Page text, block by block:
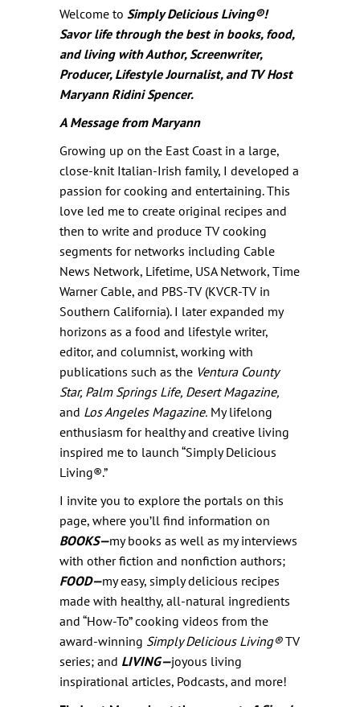
Welcome to Simply Delicious Living®!
Savor life through the best in books, food,
and living with Author, Screenwriter,
Producer, Lifestyle Journalist, and TV Host
Maryann Ridini Spencer.
A Message from Maryann
Growing up on the East Coast in a large,
close-knit Italian-Irish family, I developed a
passion for cooking and entertaining. This
love led me to create original recipes and
then to write and produce TV cooking
segments for networks including Cable
News Network, Lifetime, USA Network, Time
Warner Cable, and PBS-TV (KVCR-TV in
Southern California). I later expanded my
horizons as a food and lifestyle writer,
editor, and columnist, working with
publications such as the Ventura County
Star, Palm Springs Life, Desert Magazine,
and Los Angeles Magazine. My lifelong
enthusiasm for healthy and creative living
inspired me to launch “Simply Delicious
Living®.”
I invite you to explore the portals on this
page, where you’ll find information on
BOOKS—my books as well as my interviews
with other fiction and nonfiction authors;
FOOD—my easy, simply delicious recipes
made with healthy, all-natural ingredients
and “How-To” cooking videos from the
award-winning Simply Delicious Living®TV
series; and LIVING—joyous living
inspirational articles, Podcasts, and more!